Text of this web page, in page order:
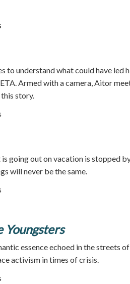
to understand what could have led
Armed with a camera, Aitor
story.
going out on vacation is stopped
will never be the same.
Youngsters
essence echoed in the streets of
activism in times of crisis.